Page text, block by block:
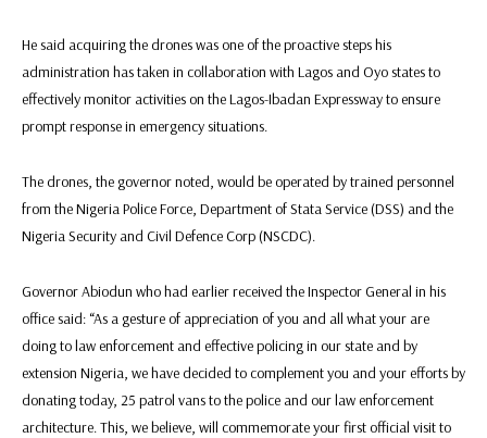
He said acquiring the drones was one of the proactive steps his
administration has taken in collaboration with Lagos and Oyo states to
effectively monitor activities on the Lagos-Ibadan Expressway to ensure
prompt response in emergency situations.
The drones, the governor noted, would be operated by trained personnel
from the Nigeria Police Force, Department of Stata Service (DSS) and the
Nigeria Security and Civil Defence Corp (NSCDC).
Governor Abiodun who had earlier received the Inspector General in his
office said: “As a gesture of appreciation of you and all what your are
doing to law enforcement and effective policing in our state and by
extension Nigeria, we have decided to complement you and your efforts by
donating today, 25 patrol vans to the police and our law enforcement
architecture. This, we believe, will commemorate your first official visit to